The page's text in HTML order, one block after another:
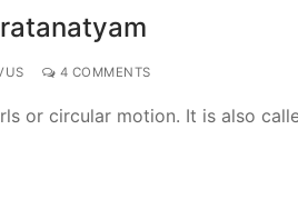
4 COMMENTS
or circular motion. It is also